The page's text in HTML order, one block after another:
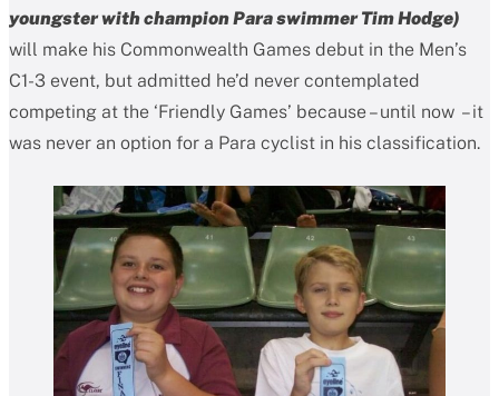
youngster with champion Para swimmer Tim Hodge)
will make his Commonwealth Games debut in the Men’s
C1-3 event, but admitted he’d never contemplated
competing at the ‘Friendly Games’ because – until now – it
was never an option for a Para cyclist in his classification.